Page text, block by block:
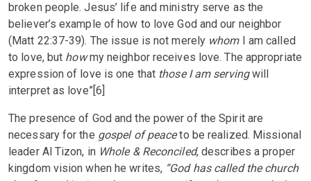
broken people. Jesus’ life and ministry serve as the
believer’s example of how to love God and our neighbor
(Matt 22:37-39). The issue is not merely whomI am called
to love, but howmy neighbor receives love. The appropriate
expression of love is one that those I am servingwill
interpret as love”[6]
The presence of God and the power of the Spirit are
necessary for the gospel of peaceto be realized. Missional
leader Al Tizon, in Whole & Reconciled, describes a proper
kingdom vision when he writes, “God has called the church